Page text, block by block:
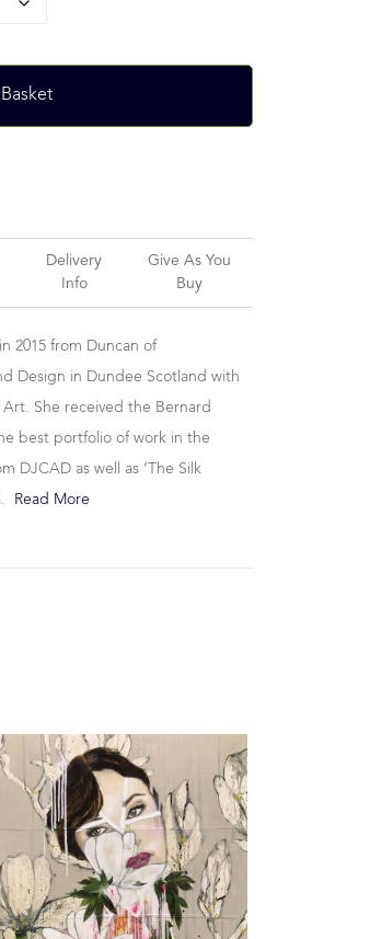
Delivery
Info
Give As You
Buy
2015 from Duncan of
Design in Dundee Scotland with
Art. She received the Bernard
best portfolio of work in the
DJCAD as well as ‘The Silk
Read More